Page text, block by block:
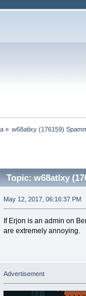
» w68atlxy (176159)
Topic: w68atlxy
May 12, 2017, 06:16:37 PM
If Erjon is an admin on
are extremely annoying.
Advertisement